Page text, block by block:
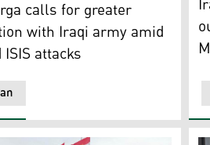
calls for greater
with Iraqi army amid
attacks